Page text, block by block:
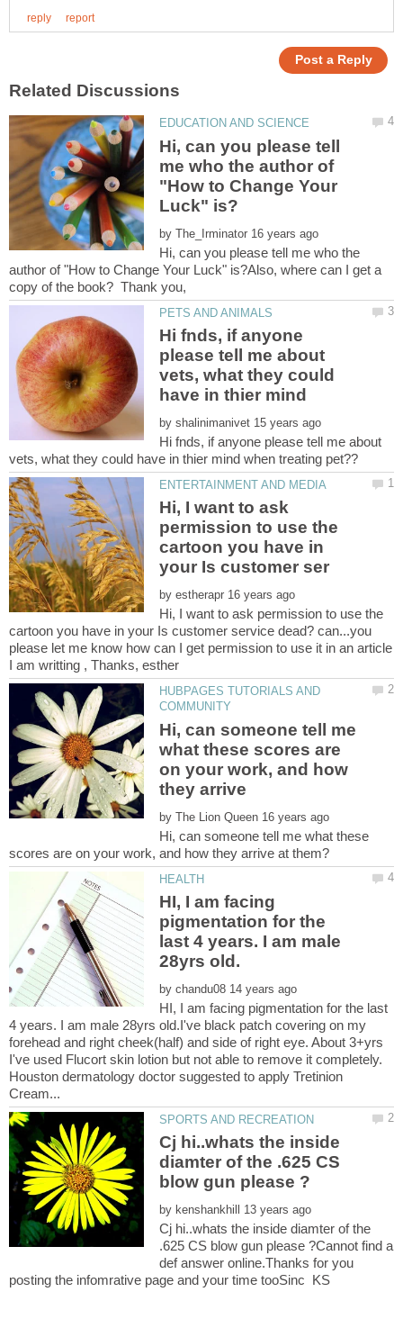
Hi, can you please tell
me who the author of
"How to Change Your
by
Hi, can you please tell me who the
author of "How to Change Your Luck" is?Also, where can I get a
Hi fnds, if anyone
please tell me about
vets, what they could
by
Hi fnds, if anyone please tell me about
Hi, I want to ask
permission to use the
cartoon you have in
by
Hi, I want to ask permission to use the
cartoon you have in your Is customer service dead? can...you
please let me know how can I get permission to use it in an article
HUBPAGES TUTORIALS AND
Hi, can someone tell me
what these scores are
on your work, and how
they arrive
by
Hi, can someone tell me what these
HI, I am facing
pigmentation for the
last 4 years. I am male
by
HI, I am facing pigmentation for the last
4 years. I am male 28yrs old.I've black patch covering on my
forehead and right cheek(half) and side of right eye. About 3+yrs
I've used Flucort skin lotion but not able to remove it completely.
Houston dermatology doctor suggested to apply Tretinion
Cj hi..whats the inside
diamter of the .625 CS
by
Cj hi..whats the inside diamter of the
.625 CS blow gun please ?Cannot find a
def answer online.Thanks for you